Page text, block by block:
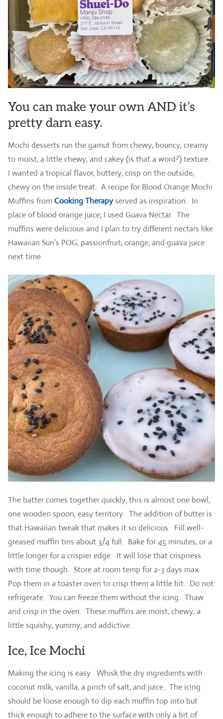
You can make your own AND it’s
pretty darn easy.
Mochi desserts run the gamut from chewy, bouncy, creamy
to moist, a little chewy, and cakey (is that a word?) texture.
I wanted a tropical flavor, buttery, crisp on the outside,
chewy on the inside treat. A recipe for Blood Orange Mochi
Muffins from Cooking Therapyserved as inspiration. In
place of blood orange juice, I used Guava Nectar. The
muffins were delicious and I plan to try different nectars like
Hawaiian Sun’s POG, passionfruit, orange, and guava juice
next time.
The batter comes together quickly, this is almost one bowl,
one wooden spoon, easy territory. The addition of butter is
that Hawaiian tweak that makes it so delicious. Fill well-
greased muffin tins about 3/4 full. Bake for 45 minutes, or a
little longer for a crispier edge. It will lose that crispness
with time though. Store at room temp for 2-3 days max.
Pop them in a toaster oven to crisp them a little bit. Do not
refrigerate. You can freeze them without the icing. Thaw
and crisp in the oven. These muffins are moist, chewy, a
little squishy, yummy, and addictive.
Ice, Ice Mochi
Making the icing is easy. Whisk the dry ingredients with
coconut milk, vanilla, a pinch of salt, and juice. The icing
should be loose enough to dip each muffin top into but
thick enough to adhere to the surface with only a bit of